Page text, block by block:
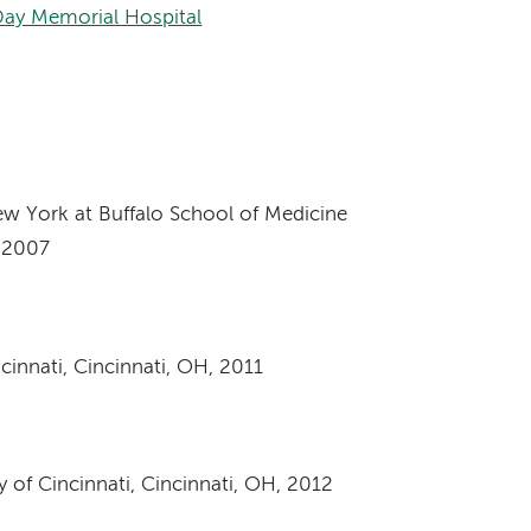
Memorial Hospital
York at Buffalo School of Medicine
Cincinnati, OH, 2011
of Cincinnati, Cincinnati, OH, 2012